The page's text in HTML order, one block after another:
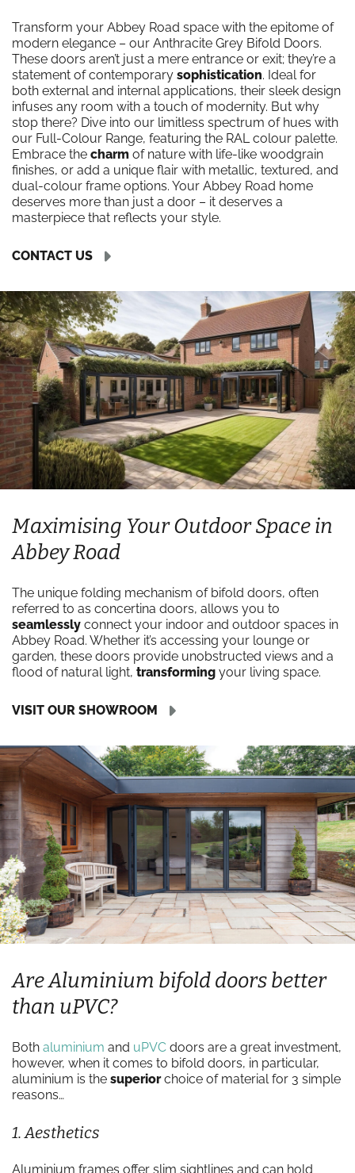
Transform your Abbey Road space with the epitome of
modern elegance – our Anthracite Grey Bifold Doors.
These doors aren’t just a mere entrance or exit; they’re a
statement of contemporary sophistication. Ideal for
both external and internal applications, their sleek design
infuses any room with a touch of modernity. But why
stop there? Dive into our limitless spectrum of hues with
our Full-Colour Range, featuring the RAL colour palette.
Embrace the charm of nature with life-like woodgrain
finishes, or add a unique flair with metallic, textured, and
dual-colour frame options. Your Abbey Road home
deserves more than just a door – it deserves a
masterpiece that reflects your style.
CONTACT US
Maximising Your Outdoor Space in
Abbey Road
The unique folding mechanism of bifold doors, often
referred to as concertina doors, allows you to
seamlessly connect your indoor and outdoor spaces in
Abbey Road. Whether it’s accessing your lounge or
garden, these doors provide unobstructed views and a
flood of natural light, transforming your living space.
VISIT OUR SHOWROOM
Are Aluminium bifold doors better
than uPVC?
Both aluminium and uPVC doors are a great investment,
however, when it comes to bifold doors, in particular,
aluminium is the superiorchoice of material for 3 simple
reasons…
1. Aesthetics
Aluminium frames offer slim sightlines and can hold